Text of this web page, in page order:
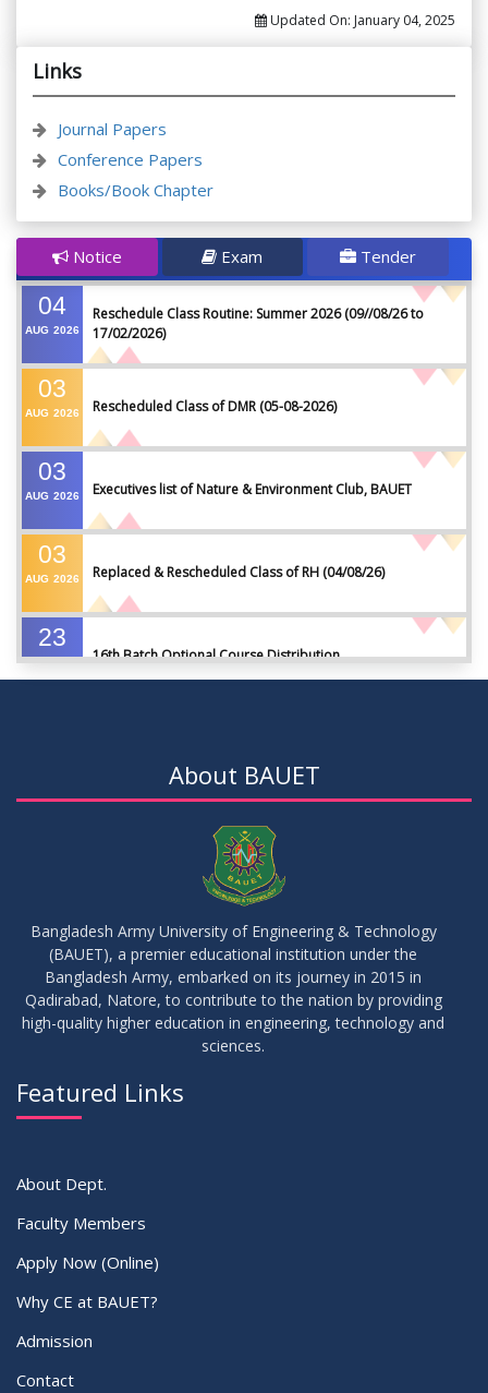
Updated On: January 04, 2025
Links
Journal Papers
Conference Papers
Books/Book Chapter
Notice Exam Tender
04
AUG 2026
Reschedule Class Routine: Summer 2026 (09//08/26 to
17/02/2026)
03
AUG 2026 Rescheduled Class of DMR (05-08-2026)
03
AUG 2026 Executives list of Nature & Environment Club, BAUET
03
AUG 2026 Replaced & Rescheduled Class of RH (04/08/26)
23
16th Batch Optional Course Distribution
23
Replaced Class of DMR and DZH
16
JUL 2026 Class Routine Summer 2026 (Teacher-wise Distribution)
About BAUET
Bangladesh Army University of Engineering & Technology
(BAUET), a premier educational institution under the
Bangladesh Army, embarked on its journey in 2015 in
Qadirabad, Natore, to contribute to the nation by providing
high-quality higher education in engineering, technology and
sciences.
Featured Links
About Dept.
Faculty Members
Apply Now (Online)
Why CE at BAUET?
Admission
Contact